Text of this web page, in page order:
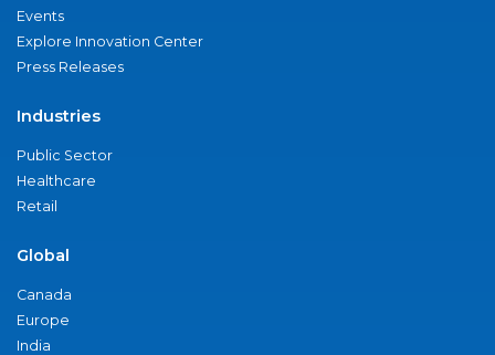
Events
Explore Innovation Center
Press Releases
Industries
Public Sector
Healthcare
Retail
Global
Canada
Europe
India